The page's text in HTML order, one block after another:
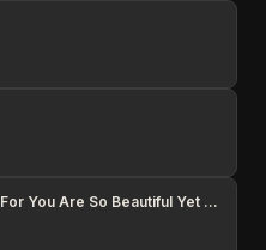
I Like It When You Sleep, For You Are So Beautiful Yet So Unaware Of It